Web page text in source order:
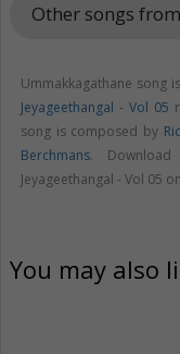
Other songs
Ummakkagathane song
Jeyageethangal - Vol 05
song is composed by
Berchmans. Download
Jeyageethangal - Vol 05
You may also